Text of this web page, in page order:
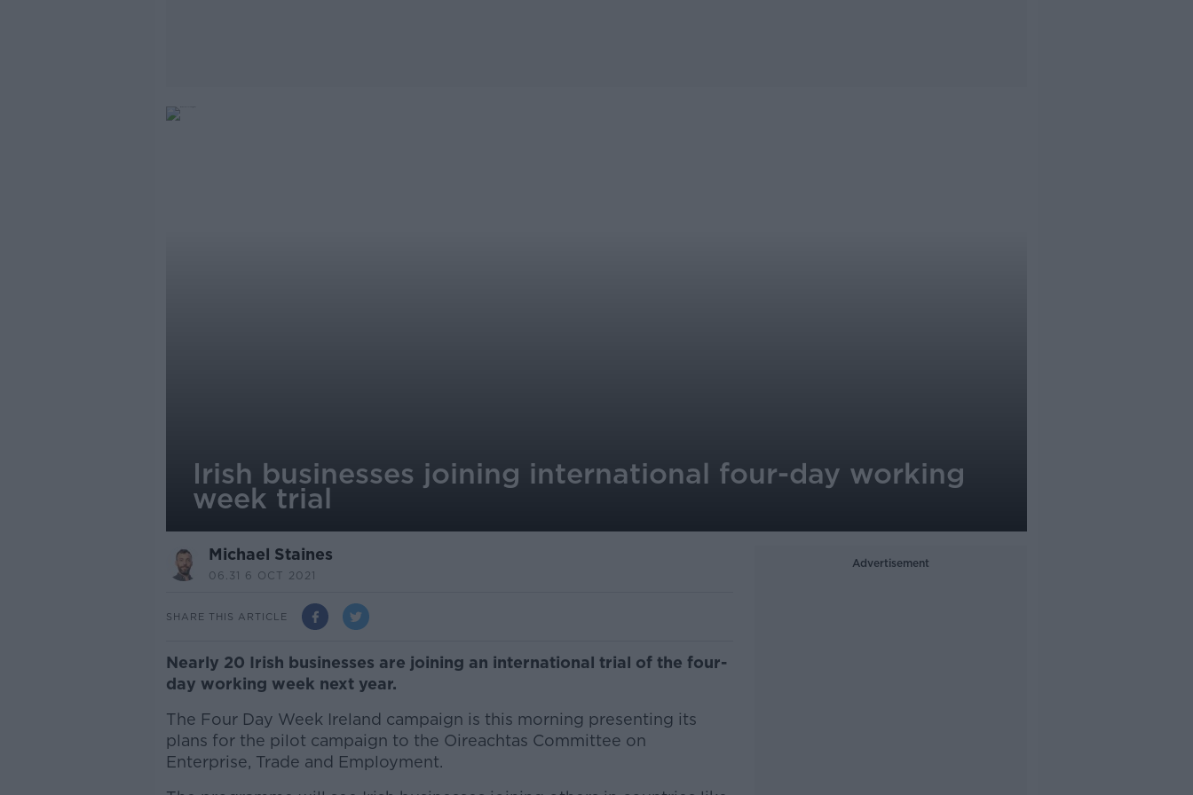
Irish businesses joining international four-day working
week trial
Michael Staines
06.31 6 OCT 2021
SHARE THIS ARTICLE
Nearly 20 Irish businesses are joining an international trial of the four-
day working week next year.
The Four Day Week Ireland campaign is this morning presenting its
plans for the pilot campaign to the Oireachtas Committee on
Enterprise, Trade and Employment.
Advertisement